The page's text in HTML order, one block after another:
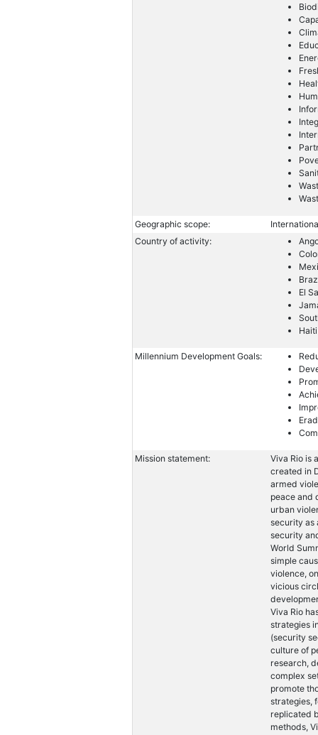
Geographic scope:
Country of activity:
El
Haiti
Millennium Development Goals:
Mission statement:
Viva Rio is
created in
armed
peace and
urban
security as
security
World
simple
violence,
vicious
Viva Rio
strategies
(security
culture of
research,
complex
promote
strategies,
replicated
methods,